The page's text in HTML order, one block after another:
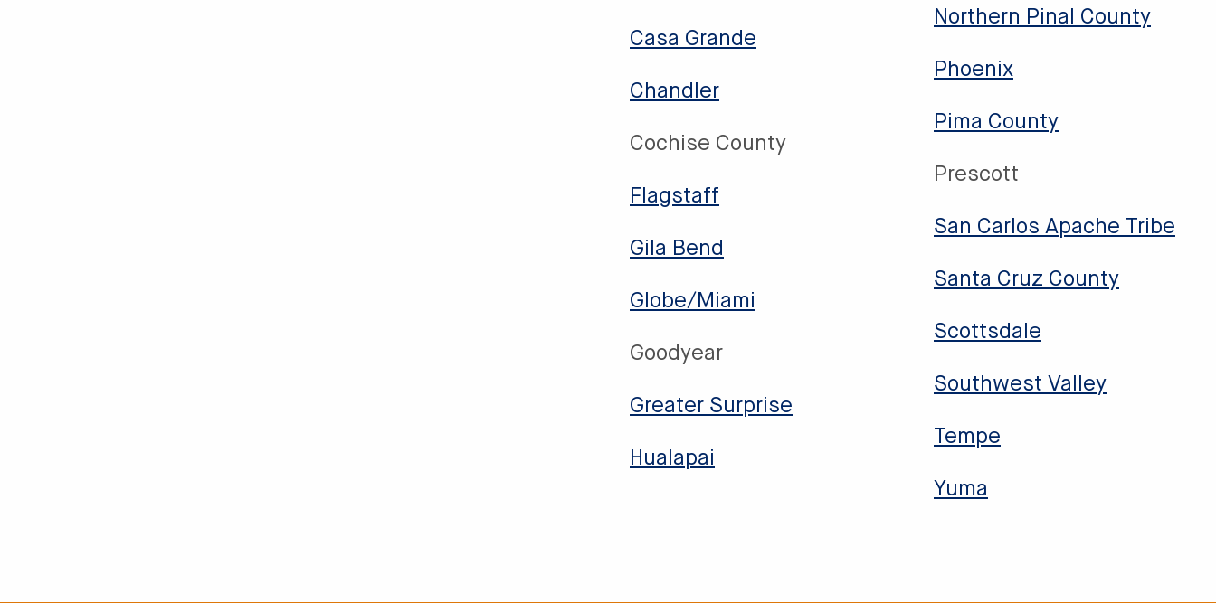
Casa Grande
Chandler
Cochise County
Flagstaff
Gila Bend
Globe/Miami
Goodyear
Greater Surprise
Hualapai
Northern Pinal County
Phoenix
Pima County
Prescott
San Carlos Apache Tribe
Santa Cruz County
Scottsdale
Southwest Valley
Tempe
Yuma